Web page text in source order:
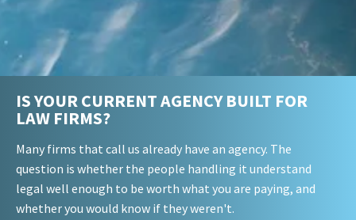
IS YOUR CURRENT AGENCY BUILT FOR
LAW FIRMS?
Many firms that call us already have an agency. The
question is whether the people handling it understand
legal well enough to be worth what you are paying, and
whether you would know if they weren't.